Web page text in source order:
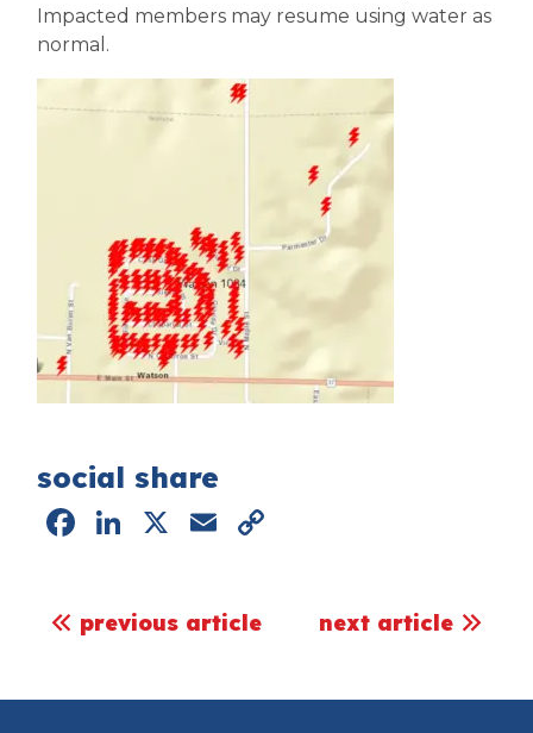
Impacted members may resume using water as
normal.
social share
Facebook
LinkedIn
X Email
post navigation
previous article next article